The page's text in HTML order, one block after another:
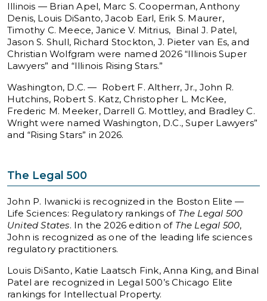
Illinois — Brian Apel, Marc S. Cooperman, Anthony
Denis, Louis DiSanto, Jacob Earl, Erik S. Maurer,
Timothy C. Meece, Janice V. Mitrius, Binal J. Patel,
Jason S. Shull, Richard Stockton, J. Pieter van Es, and
Christian Wolfgram were named 2026 “Illinois Super
Lawyers” and “Illinois Rising Stars.”
Washington, D.C. — Robert F. Altherr, Jr., John R.
Hutchins, Robert S. Katz, Christopher L. McKee,
Frederic M. Meeker, Darrell G. Mottley, and Bradley C.
Wright were named Washington, D.C., Super Lawyers”
and “Rising Stars” in 2026.
The Legal 500
John P. Iwanicki is recognized in the Boston Elite —
Life Sciences: Regulatory rankings of The Legal 500
United States. In the 2026 edition of The Legal 500,
John is recognized as one of the leading life sciences
regulatory practitioners.
Louis DiSanto, Katie Laatsch Fink, Anna King, and Binal
Patel are recognized in Legal 500’s Chicago Elite
rankings for Intellectual Property.